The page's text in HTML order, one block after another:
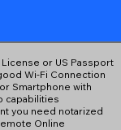
License or US Passport
Wi-Fi Connection
Smartphone with
capabilities
you need notarized
Online